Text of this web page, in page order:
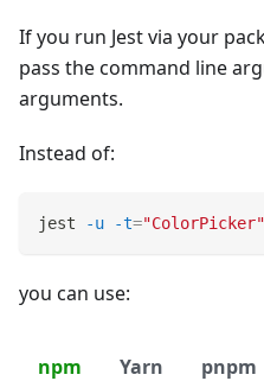
If you run Jest via your
pass the command line
arguments.
Instead of:
jest -u -t="ColorPicker"
you can use:
npm Yarn pnpm